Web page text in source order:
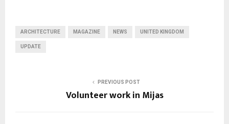
ARCHITECTURE MAGAZINE NEWS UNITED KINGDOM
UPDATE
PREVIOUS POST
Volunteer work in Mijas